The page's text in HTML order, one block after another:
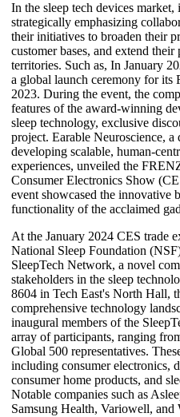
In the sleep tech devices
strategically emphasizing
their initiatives to broaden their
customer bases, and extend
territories. Such as, In January
a global launch ceremony for
2023. During the event, the
features of the award-winning
sleep technology, exclusive
project. Earable Neuroscience, a
developing scalable, human-
experiences, unveiled the
Consumer Electronics Show
event showcased the innovative
functionality of the acclaimed
At the January 2024 CES trade
National Sleep Foundation
SleepTech Network, a novel
stakeholders in the sleep
8604 in Tech East's North Hall,
comprehensive technology
inaugural members of the
array of participants, ranging
Global 500 representatives.
including consumer electronics,
consumer home products, and
Notable companies such as
Samsung Health, Variowell, and